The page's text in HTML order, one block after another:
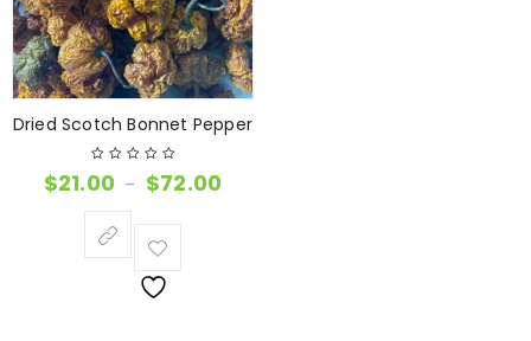
Dried Scotch Bonnet Pepper
$21.00 – $72.00